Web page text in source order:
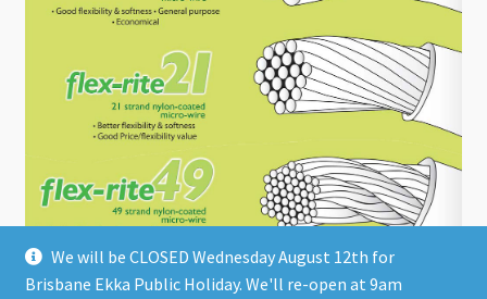
We will be CLOSED Wednesday August 12th for
Brisbane Ekka Public Holiday. We'll re-open at 9am
Choose the Right Flex-Rite